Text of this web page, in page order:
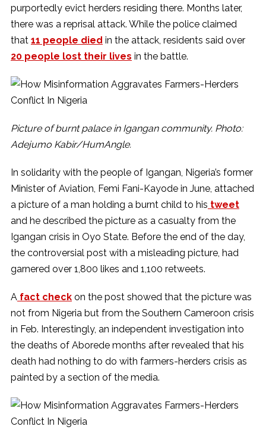
purportedly evict herders residing there. Months later,
there was a reprisal attack. While the police claimed
that 11 people died in the attack, residents said over
20 people lost their lives in the battle.
Picture of burnt palace in Igangan community. Photo:
Adejumo Kabir/HumAngle.
In solidarity with the people of Igangan, Nigeria’s former
Minister of Aviation, Femi Fani-Kayode in June, attached
a picture of a man holding a burnt child to his tweet
and he described the picture as a casualty from the
Igangan crisis in Oyo State. Before the end of the day,
the controversial post with a misleading picture, had
garnered over 1,800 likes and 1,100 retweets.
A fact check on the post showed that the picture was
not from Nigeria but from the Southern Cameroon crisis
in Feb. Interestingly, an independent investigation into
the deaths of Aborede months after revealed that his
death had nothing to do with farmers-herders crisis as
painted by a section of the media.